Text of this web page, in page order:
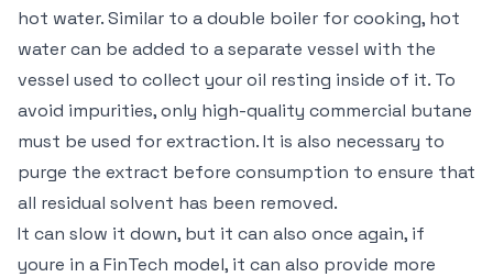
hot water. Similar to a double boiler for cooking, hot
water can be added to a separate vessel with the
vessel used to collect your oil resting inside of it. To
avoid impurities, only high-quality commercial butane
must be used for extraction. It is also necessary to
purge the extract before consumption to ensure that
all residual solvent has been removed.
It can slow it down, but it can also once again, if
youre in a FinTech model, it can also provide more